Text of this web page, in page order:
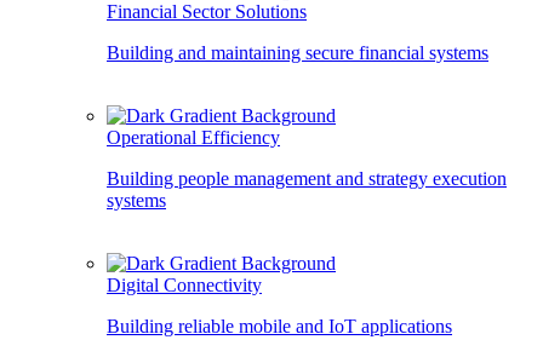
Financial Sector Solutions
Building and maintaining secure financial systems
Operational Efficiency
Building people management and strategy execution
systems
Digital Connectivity
Building reliable mobile and IoT applications